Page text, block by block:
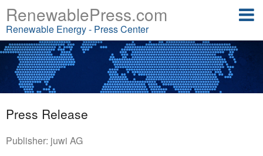
RenewablePress.com
Renewable Energy - Press Center
Press Release
Publisher: juwi AG